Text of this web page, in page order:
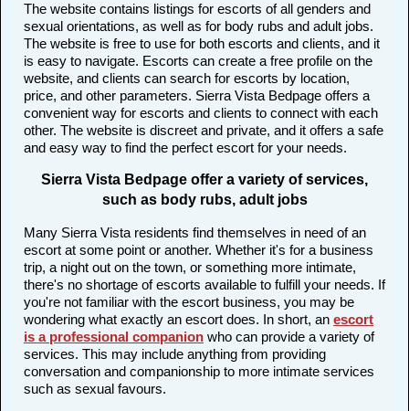
The website contains listings for escorts of all genders and
sexual orientations, as well as for body rubs and adult jobs.
The website is free to use for both escorts and clients, and it
is easy to navigate. Escorts can create a free profile on the
website, and clients can search for escorts by location,
price, and other parameters. Sierra Vista Bedpage offers a
convenient way for escorts and clients to connect with each
other. The website is discreet and private, and it offers a safe
and easy way to find the perfect escort for your needs.
Sierra Vista Bedpage offer a variety of services,
such as body rubs, adult jobs
Many Sierra Vista residents find themselves in need of an
escort at some point or another. Whether it's for a business
trip, a night out on the town, or something more intimate,
there's no shortage of escorts available to fulfill your needs. If
you're not familiar with the escort business, you may be
wondering what exactly an escort does. In short, an escort
is a professional companion who can provide a variety of
services. This may include anything from providing
conversation and companionship to more intimate services
such as sexual favours.